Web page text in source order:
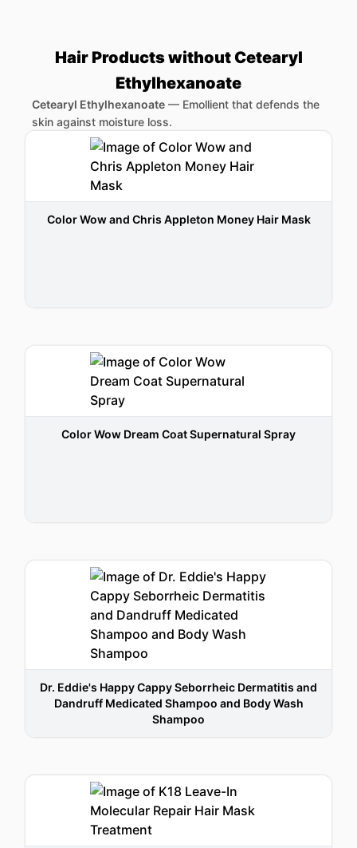
Hair Products without Cetearyl
Ethylhexanoate
Cetearyl Ethylhexanoate — Emollient that defends the
skin against moisture loss.
Color Wow and Chris Appleton Money Hair Mask
Color Wow Dream Coat Supernatural Spray
Dr. Eddie's Happy Cappy Seborrheic Dermatitis and
Dandruff Medicated Shampoo and Body Wash
Shampoo